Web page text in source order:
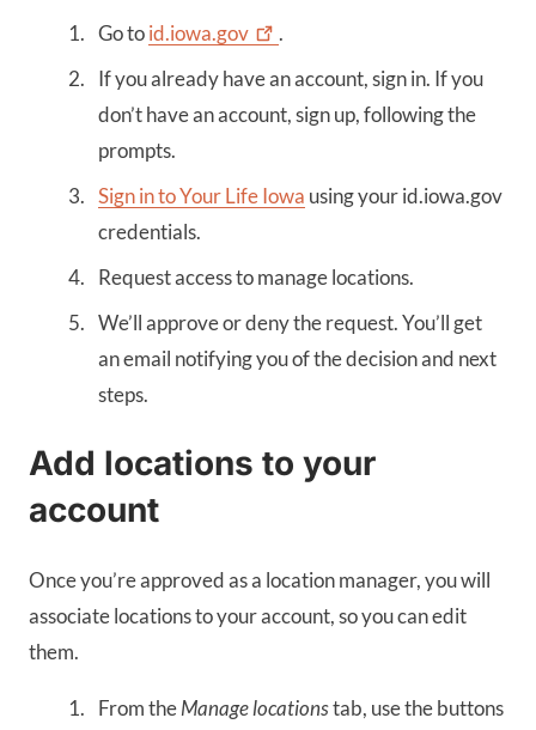
Go toid.iowa.gov
.
If you already have an account, sign in. If you
don’t have an account, sign up, following the
prompts.
Sign in to Your Life Iowa using your id.iowa.gov
credentials.
Request access to manage locations.
We’ll approve or deny the request. You’ll get
an email notifying you of the decision and next
steps.
Add locations to your
account
Once you’re approved as a location manager, you will
associate locations to your account, so you can edit
them.
From theManage locationstab, use the buttons